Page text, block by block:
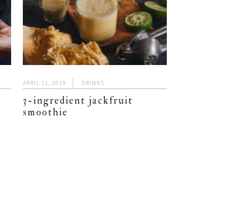
APRIL 11, 2019 DRINKS
3-ingredient jackfruit
smoothie